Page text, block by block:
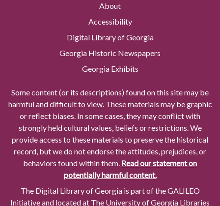
About
Accessibility
Digital Library of Georgia
Georgia Historic Newspapers
Georgia Exhibits
Some content (or its descriptions) found on this site may be
harmful and difficult to view. These materials may be graphic
or reflect biases. In some cases, they may conflict with
strongly held cultural values, beliefs or restrictions. We
provide access to these materials to preserve the historical
record, but we do not endorse the attitudes, prejudices, or
behaviors found within them. Read our statement on
potentially harmful content.
The Digital Library of Georgia is part of the GALILEO
Initiative and located at The University of Georgia Libraries